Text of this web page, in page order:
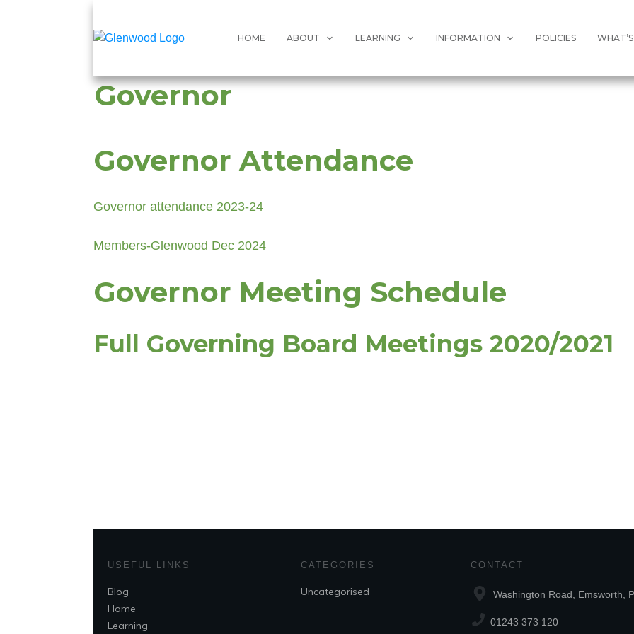
HOME ABOUT LEARNING INFORMATION POLICIES
Governor
Governor Attendance
Governor attendance 2023-24
Members-Glenwood Dec 2024
Governor Meeting Schedule
Full Governing Board Meetings 2020/2021
USEFUL LINKS
Blog
Home
Learning
CATEGORIES
Uncategorised
CONTACT
Washington Road, Emsworth,
01243 373 120